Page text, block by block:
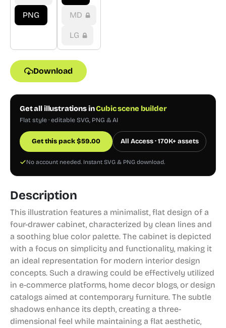
PNG MD
LG
Download
Get all illustrations inCubic scene builder
Flat style · editable SVG, PNG & AI
Get this pack$59.00 All Access · 170K+ assets
No account needed. Instant SVG & PNG download.
Description
This illustration features a minimalist, flat design of a
four-drawer cabinet, characterized by clean lines and
a soothing blue color palette. The cabinet is depicted
with a focus on simplicity and functionality, making it
an ideal representation for modern interior design
concepts. Such a drawing could be effectively utilized
in e-commerce platforms, home decor blogs, or design
catalogs aimed at contemporary furniture. The subtle
shadows enhance its depth, creating a three-
dimensional feel while maintaining a flat aesthetic,